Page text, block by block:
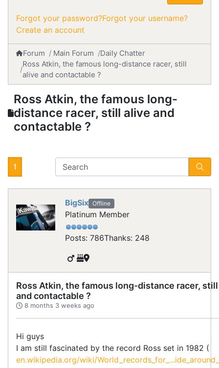
Forgot your password?Forgot your username?
Create an account
Forum Main Forum
Daily Chatter
Ross Atkin, the famous long-distance racer, still
alive and contactable ?
Ross Atkin, the famous long-
distance racer, still alive and
contactable ?
1
BigSix Offline
Platinum Member
Posts: 786Thanks: 248
Ross Atkin, the famous long-distance racer,
and contactable ?
8 months 3 weeks ago
Hi guys
I am still fascinated by the record Ross set in 1982 (
en.wikipedia.org/wiki/